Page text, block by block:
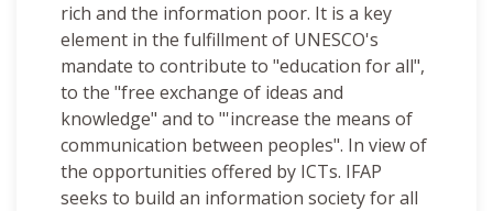
rich and the information poor. It is a key
element in the fulfillment of UNESCO's
mandate to contribute to "education for all",
to the "free exchange of ideas and
knowledge" and to "'increase the means of
communication between peoples". In view of
the opportunities offered by ICTs. IFAP
seeks to build an information society for all